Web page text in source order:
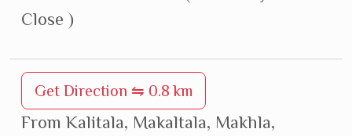
Close )
Get Direction ⇋ 0.8 km
From Kalitala, Makaltala, Makhla,